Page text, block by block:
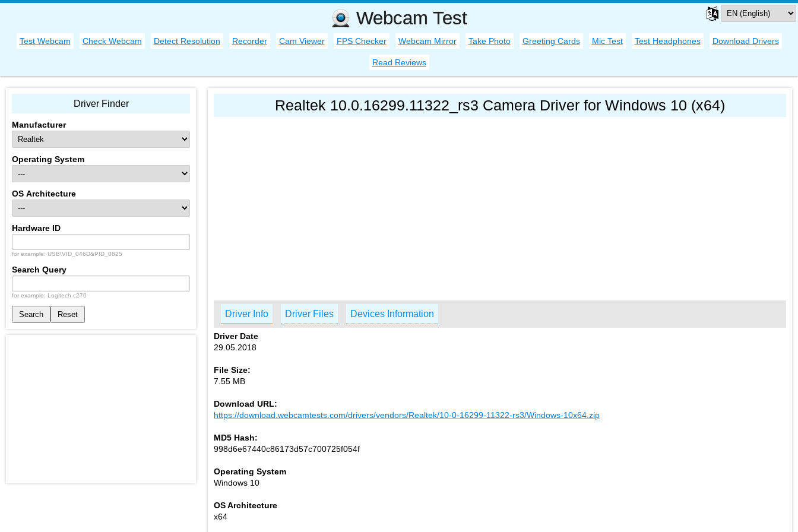
Webcam Test
Test Webcam Check Webcam Detect Resolution Recorder Cam Viewer FPS Checker Webcam Mirror Take Photo Greeting Cards Mic Test Test Headphones Download Drivers
Read Reviews
Realtek 10.0.16299.11322_rs3 Camera Driver for Windows 10 (x64)
Driver Info Driver Files Devices Information
Driver Date
29.05.2018
File Size:
7.55 MB
Download URL:
https://download.webcamtests.com/drivers/vendors/Realtek/10-0-16299-11322-rs3/Windows-10x64.zip
MD5 Hash:
998d6e67440c86173d57c700725f054f
Operating System
Windows 10
OS Architecture
x64
Driver Finder
Manufacturer
Operating System
OS Architecture
Hardware ID
for example: USB\VID_046D&PID_0825
Search Query
for example: Logitech c270
Search Reset